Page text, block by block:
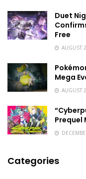
Duet
Free
AUGUST
Mega
AUGUST
Prequel
Categories